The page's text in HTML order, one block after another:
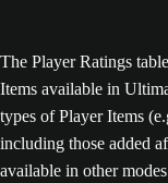
The Player Ratings
Items available in
types of Player Items
including those added
available in other